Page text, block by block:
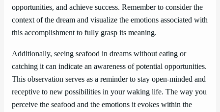
opportunities, and achieve success. Remember to consider the
context of the dream and visualize the emotions associated with
this accomplishment to fully grasp its meaning.
Additionally, seeing seafood in dreams without eating or
catching it can indicate an awareness of potential opportunities.
This observation serves as a reminder to stay open-minded and
receptive to new possibilities in your waking life. The way you
perceive the seafood and the emotions it evokes within the